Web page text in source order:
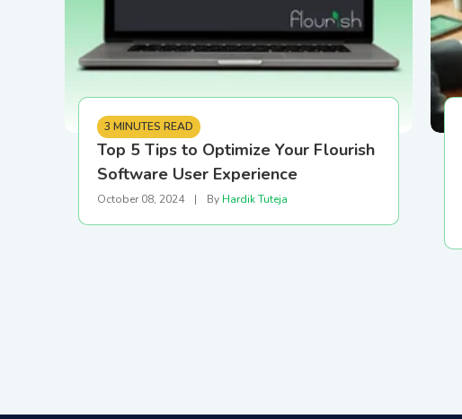
3 MINUTES READ
Top 5 Tips to Optimize Your Flourish
Software User Experience
October 08, 2024 | By Hardik Tuteja